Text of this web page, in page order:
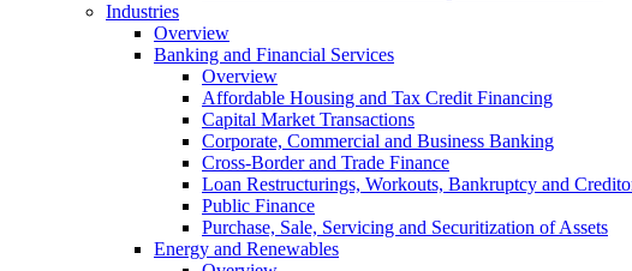
Industries
Overview
Banking and Financial Services
Overview
Affordable Housing and Tax Credit Financing
Capital Market Transactions
Corporate, Commercial and Business Banking
Cross-Border and Trade Finance
Loan Restructurings, Workouts, Bankruptcy and
Public Finance
Purchase, Sale, Servicing and Securitization of Assets
Energy and Renewables